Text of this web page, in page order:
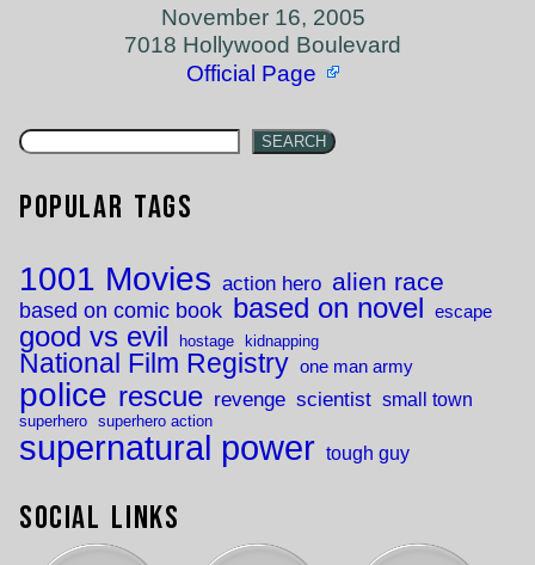
November 16, 2005
7018 Hollywood Boulevard
Official Page
SEARCH
Popular Tags
1001 Movies action hero alien race
based on comic book based on novel escape
good vs evil hostage kidnapping
National Film Registry one man army
police rescue revenge scientist small town
superhero superhero action
supernatural power tough guy
Social Links